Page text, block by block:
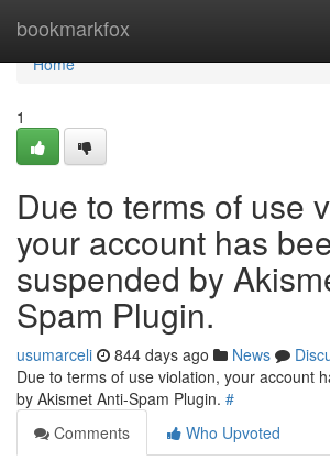
bookmarkfox
Home
Home
1
Due to terms of use
your account has
suspended by
Spam Plugin.
usumarceli 844 days ago News
Due to terms of use violation, your account
by Akismet Anti-Spam Plugin. #
Comments
Who Upvoted